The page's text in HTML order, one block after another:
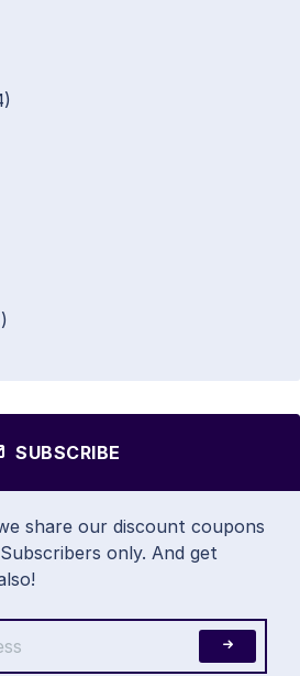
SUBSCRIBE
share our discount coupons
only. And get